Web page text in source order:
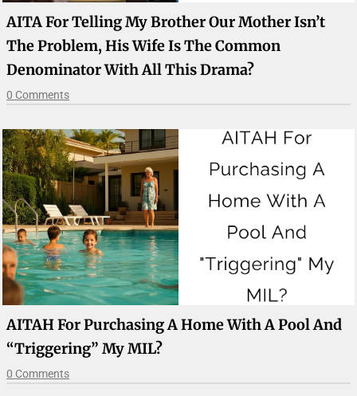
AITA For Telling My Brother Our Mother Isn’t
The Problem, His Wife Is The Common
Denominator With All This Drama?
0 Comments
AITAH For Purchasing A Home With A Pool And
“Triggering” My MIL?
0 Comments